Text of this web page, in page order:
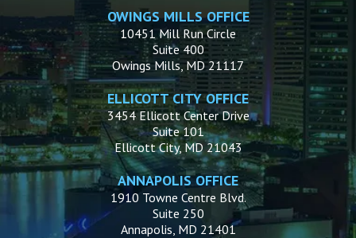
OWINGS MILLS OFFICE
10451 Mill Run Circle
Suite 400
Owings Mills, MD 21117
ELLICOTT CITY OFFICE
3454 Ellicott Center Drive
Suite 101
Ellicott City, MD 21043
ANNAPOLIS OFFICE
1910 Towne Centre Blvd.
Suite 250
Annapolis, MD 21401